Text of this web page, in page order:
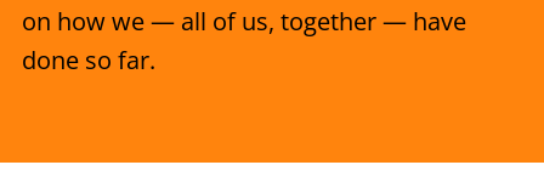
on how we — all of us, together — have
done so far.